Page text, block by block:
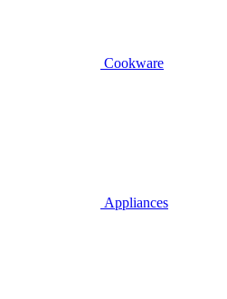
Cookware
Appliances